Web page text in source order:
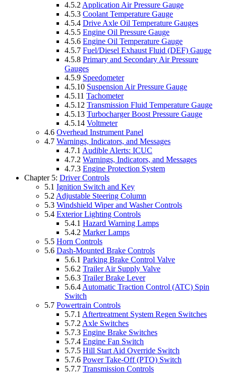
4.5.2 Application Air Pressure Gauge
4.5.3 Coolant Temperature Gauge
4.5.4 Drive Axle Oil Temperature Gauges
4.5.5 Engine Oil Pressure Gauge
4.5.6 Engine Oil Temperature Gauge
4.5.7 Fuel/Diesel Exhaust Fluid (DEF) Gauge
4.5.8 Primary and Secondary Air Pressure
Gauges
4.5.9 Speedometer
4.5.10 Suspension Air Pressure Gauge
4.5.11 Tachometer
4.5.12 Transmission Fluid Temperature Gauge
4.5.13 Turbocharger Boost Pressure Gauge
4.5.14 Voltmeter
4.6 Overhead Instrument Panel
4.7 Warnings, Indicators, and Messages
4.7.1 Audible Alerts: ICUC
4.7.2 Warnings, Indicators, and Messages
4.7.3 Engine Protection System
Chapter 5: Driver Controls
5.1 Ignition Switch and Key
5.2 Adjustable Steering Column
5.3 Windshield Wiper and Washer Controls
5.4 Exterior Lighting Controls
5.4.1 Hazard Warning Lamps
5.4.2 Marker Lamps
5.5 Horn Controls
5.6 Dash-Mounted Brake Controls
5.6.1 Parking Brake Control Valve
5.6.2 Trailer Air Supply Valve
5.6.3 Trailer Brake Lever
5.6.4 Automatic Traction Control (ATC) Spin
Switch
5.7 Powertrain Controls
5.7.1 Aftertreatment System Regen Switches
5.7.2 Axle Switches
5.7.3 Engine Brake Switches
5.7.4 Engine Fan Switch
5.7.5 Hill Start Aid Override Switch
5.7.6 Power Take-Off (PTO) Switch
5.7.7 Transmission Controls